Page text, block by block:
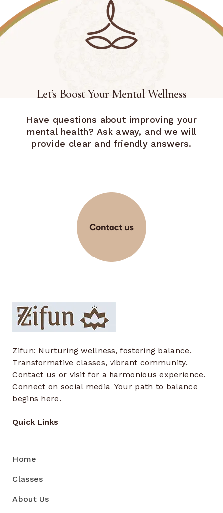
Let’s Boost Your Mental Wellness
Have questions about improving your
mental health? Ask away, and we will
provide clear and friendly answers.
Zifun: Nurturing wellness, fostering balance.
Transformative classes, vibrant community.
Contact us or visit for a harmonious experience.
Connect on social media. Your path to balance
begins here.
Quick Links
Home
Classes
About Us